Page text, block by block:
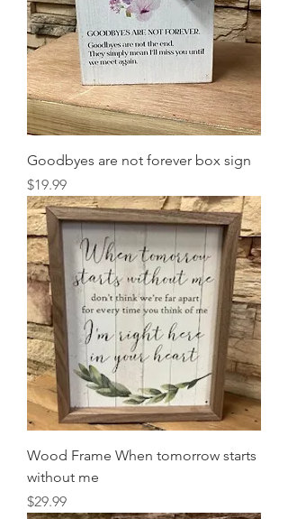
Goodbyes are not forever box sign
Price
$19.99
Wood Frame When tomorrow starts
without me
Price
$29.99